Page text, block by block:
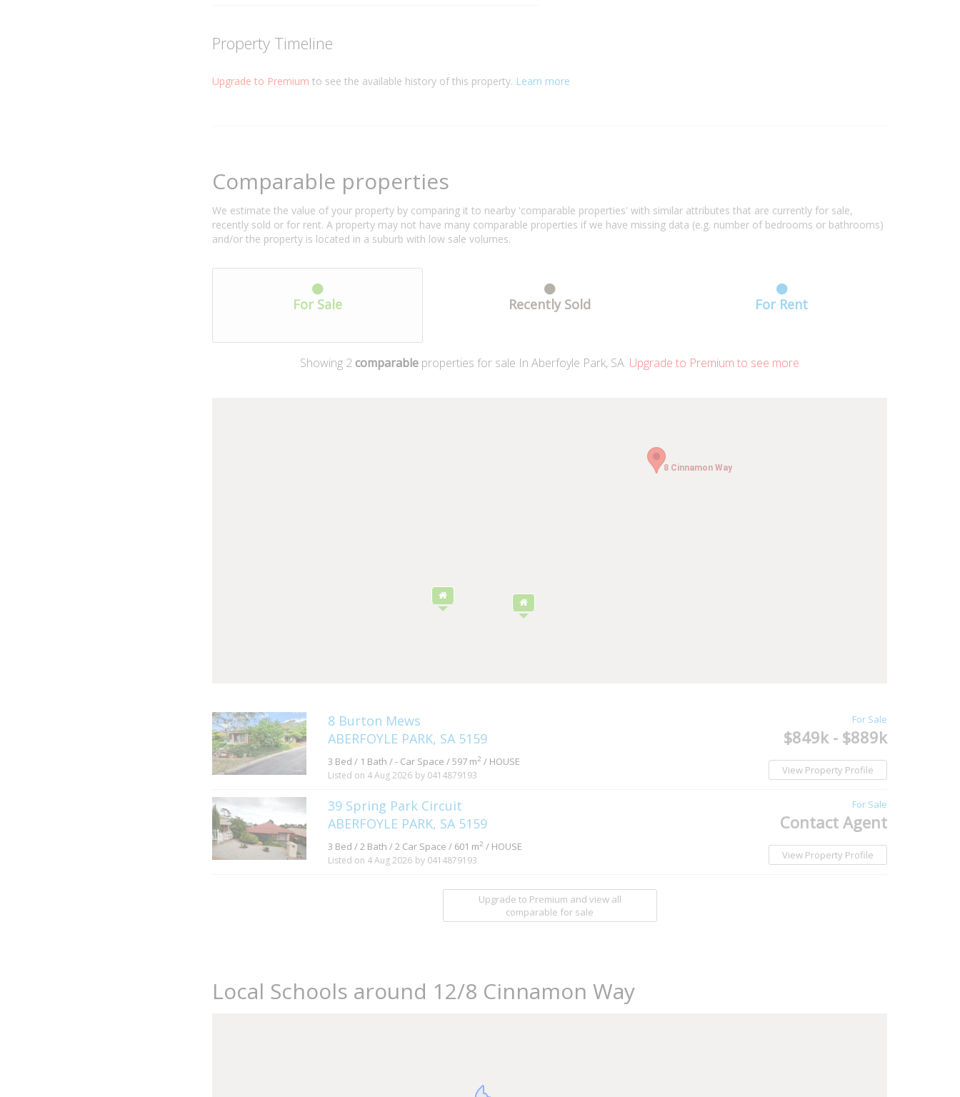
Property Timeline
Upgrade to Premium to see the available history of this property. Learn more
Comparable properties
We estimate the value of your property by comparing it to nearby 'comparable properties' with similar attributes that are currently for sale,
recently sold or for rent. A property may not have many comparable properties if we have missing data (e.g. number of bedrooms or bathrooms)
and/or the property is located in a suburb with low sale volumes.
For Sale Recently Sold For Rent
Showing 2 comparable properties for sale In Aberfoyle Park, SA. Upgrade to Premium to see more
8 Cinnamon Way
8 Cinnamon Way
8 Burton Mews
ABERFOYLE PARK, SA 5159
3 Bed / 1 Bath / - Car Space / 597 m2 / HOUSE
Listed on 4 Aug 2026 by 0414879193
For Sale
$849k - $889k
View Property Profile
39 Spring Park Circuit
ABERFOYLE PARK, SA 5159
3 Bed / 2 Bath / 2 Car Space / 601 m2 / HOUSE
Listed on 4 Aug 2026 by 0414879193
For Sale
Contact Agent
View Property Profile
Upgrade to Premium and view all
comparable for sale
Local Schools around 12/8 Cinnamon Way